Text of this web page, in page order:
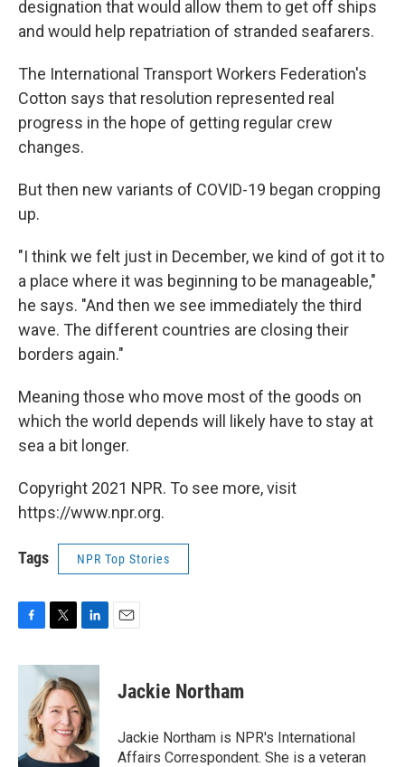
designation that would allow them to get off ships
and would help repatriation of stranded seafarers.
The International Transport Workers Federation's
Cotton says that resolution represented real
progress in the hope of getting regular crew
changes.
But then new variants of COVID-19 began cropping
up.
"I think we felt just in December, we kind of got it to
a place where it was beginning to be manageable,"
he says. "And then we see immediately the third
wave. The different countries are closing their
borders again."
Meaning those who move most of the goods on
which the world depends will likely have to stay at
sea a bit longer.
Copyright 2021 NPR. To see more, visit
https://www.npr.org.
Tags NPR Top Stories
c
o
k
i
t
t
e
r
n
k
e
d
I
n
Jackie Northam
Jackie Northam is NPR's International
Affairs Correspondent. She is a veteran